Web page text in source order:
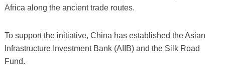
Africa along the ancient trade routes.
To support the initiative, China has established the Asian
Infrastructure Investment Bank (AIIB) and the Silk Road
Fund.